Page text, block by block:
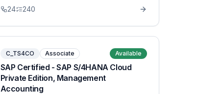
24 240
C_TS4CO Associate Available
SAP Certified - SAP S/4HANA Cloud
Private Edition, Management
Accounting